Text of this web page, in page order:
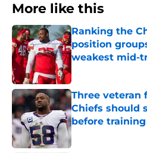
More like this
Ranking the
position
weakest mid-
Published by on
Three veteran
Chiefs should
before
Published by on